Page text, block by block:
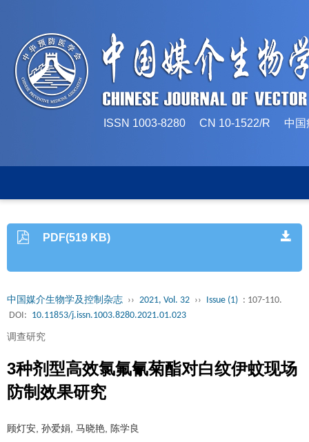
ISSN 1003-8280 CN 10-1522/R 中国
PDF(519 KB)
中国媒介生物学及控制杂志 ›› 2021, Vol. 32 ›› Issue (1) : 107-110.
DOI: 10.11853/j.issn.1003.8280.2021.01.023
调查研究
3种剂型高效氯氟氰菊酯对白纹伊蚊现场
防制效果研究
顾灯安, 孙爱娟, 马晓艳, 陈学良